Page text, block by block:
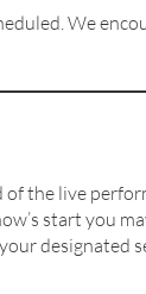
We
of the live
start you
designated